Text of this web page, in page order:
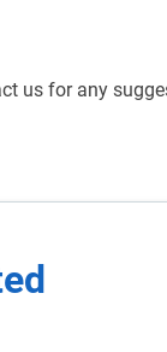
us for any